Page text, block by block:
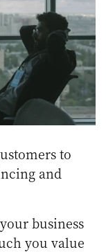
to
and
business
you value